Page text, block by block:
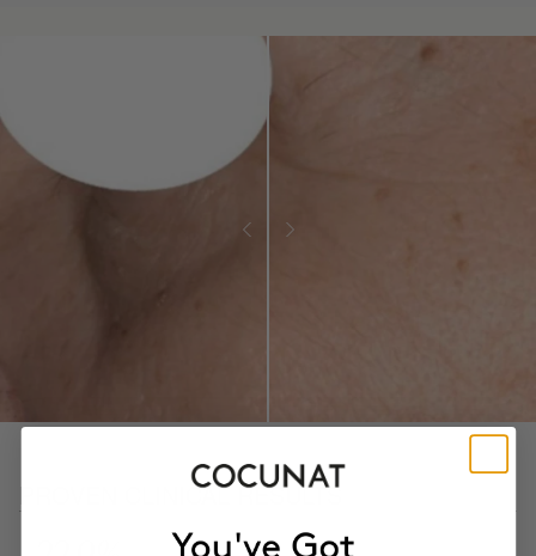
PROVEN CLINICAL RESULTS